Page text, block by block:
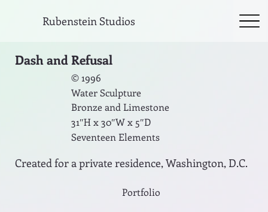
Rubenstein Studios
Dash and Refusal
© 1996
Water Sculpture
Bronze and Limestone
31″H x 30″W x 5″D
Seventeen Elements
Created for a private residence, Washington, D.C.
Portfolio